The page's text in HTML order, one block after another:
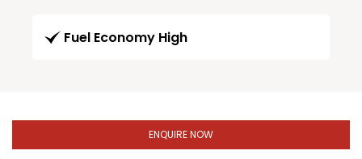
Fuel Economy High
ENQUIRE NOW